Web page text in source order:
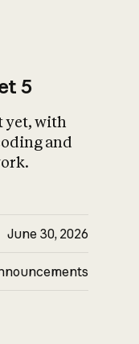
5
yet, with
and
June 30, 2026